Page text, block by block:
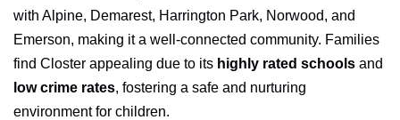
with Alpine, Demarest, Harrington Park, Norwood, and
Emerson, making it a well-connected community. Families
find Closter appealing due to its highly rated schools and
low crime rates, fostering a safe and nurturing
environment for children.